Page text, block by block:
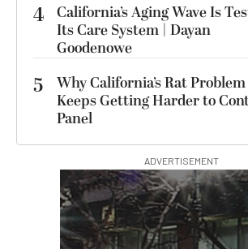
4 California’s Aging Wave Is
Its Care System | Dayan
Goodenowe
5
Why California’s Rat Problem
Keeps Getting Harder to
Panel
ADVERTISEMENT